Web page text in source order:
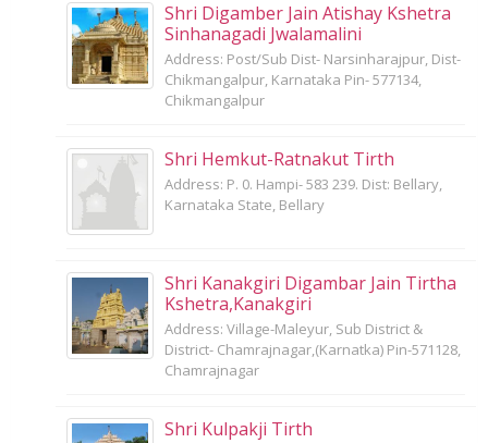
Shri Digamber Jain Atishay Kshetra
Sinhanagadi Jwalamalini
Address: Post/Sub Dist- Narsinharajpur, Dist-
Chikmangalpur, Karnataka Pin- 577134,
Chikmangalpur
Shri Hemkut-Ratnakut Tirth
Address: P. 0. Hampi- 583 239. Dist: Bellary,
Karnataka State, Bellary
Shri Kanakgiri Digambar Jain Tirtha
Kshetra,Kanakgiri
Address: Village-Maleyur, Sub District &
District- Chamrajnagar,(Karnatka) Pin-571128,
Chamrajnagar
Shri Kulpakji Tirth